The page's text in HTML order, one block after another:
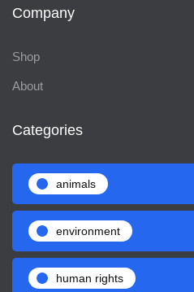
Company
Shop
About
Categories
animals
environment
human rights